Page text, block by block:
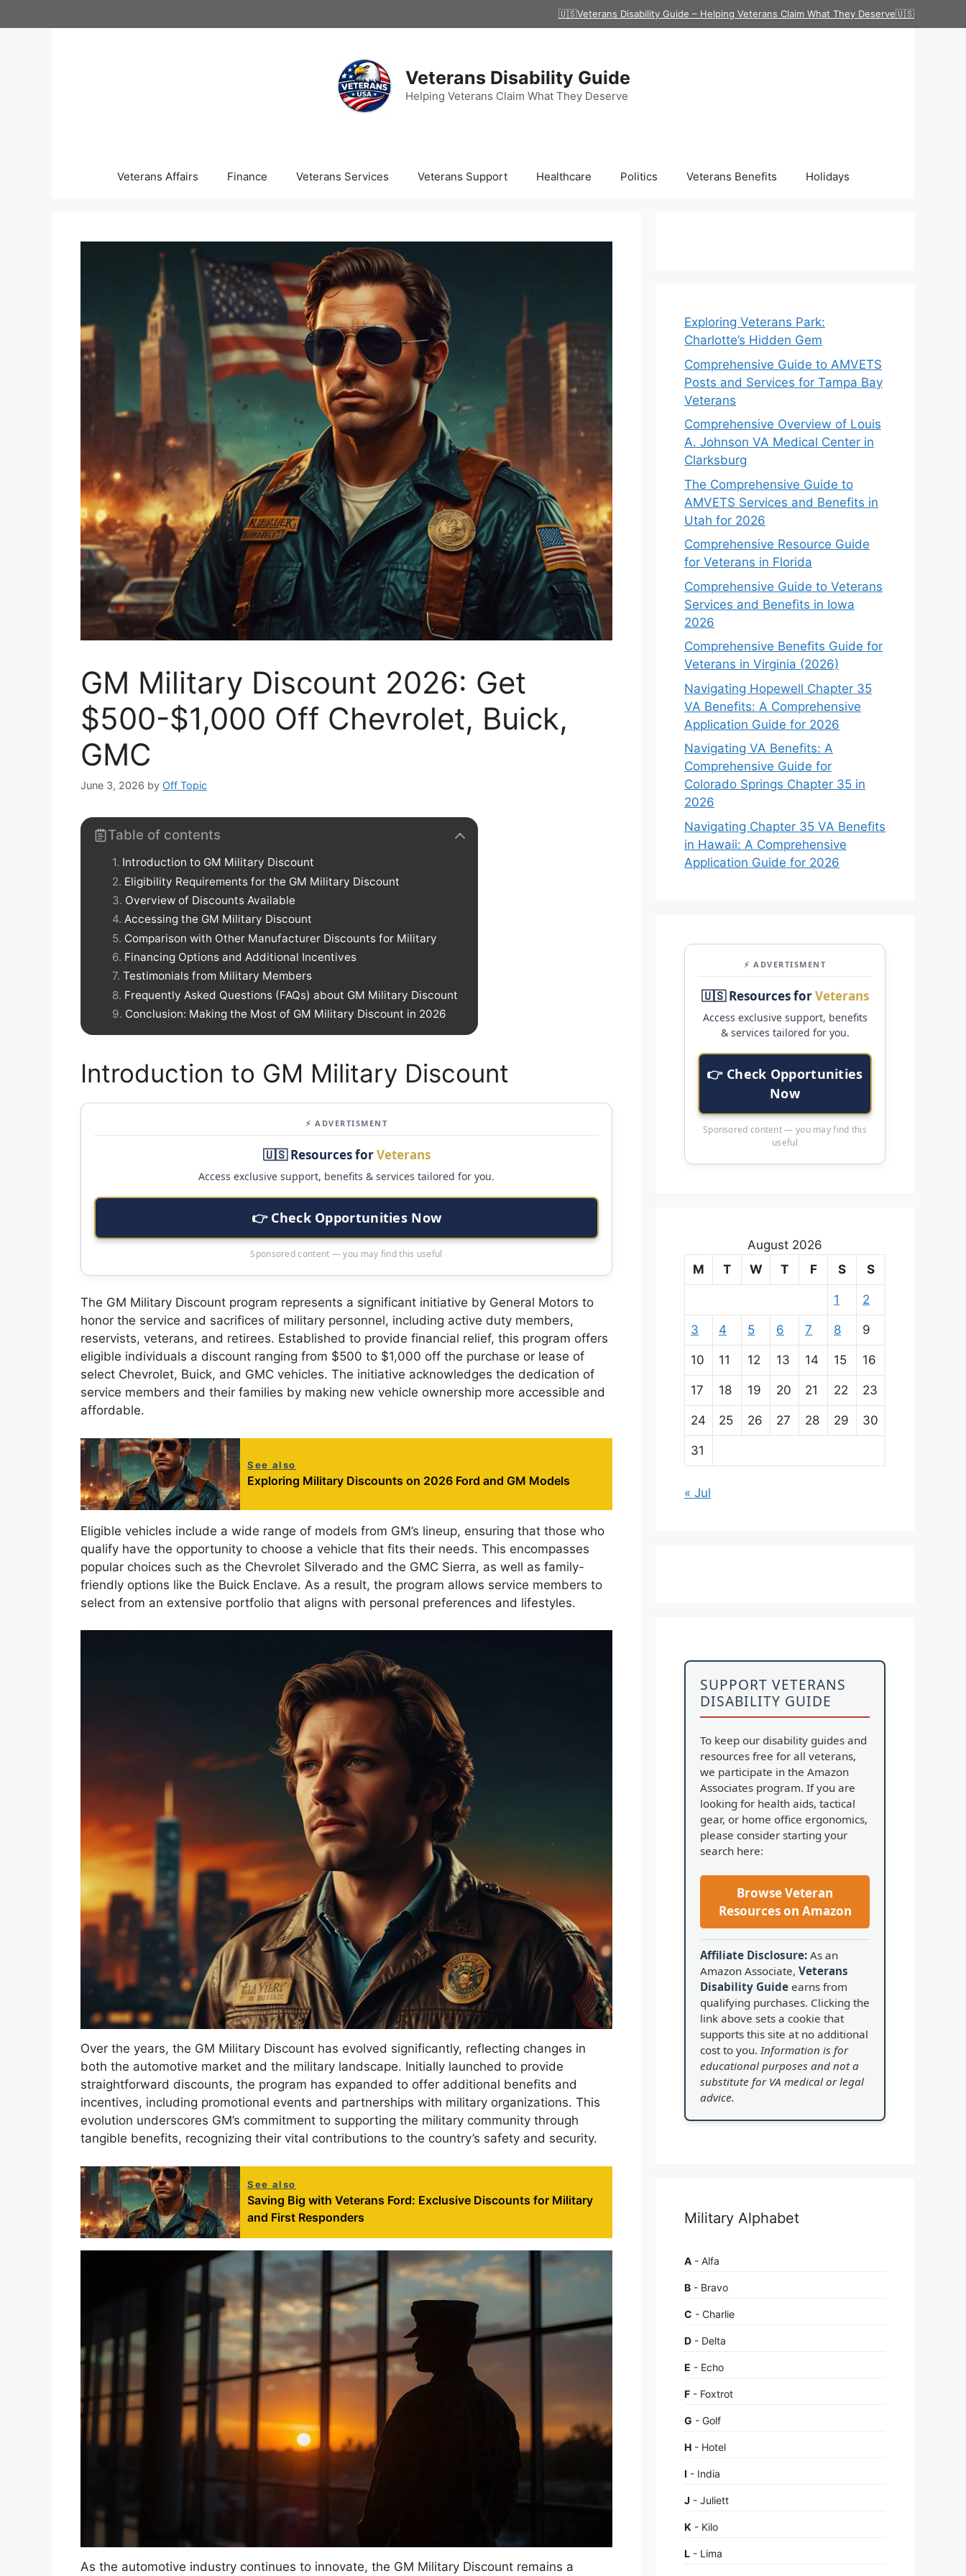
to
🇺🇸Veterans Disability Guide – Helping Veterans Claim What They Deserve🇺🇸
Veterans Disability Guide
Helping Veterans Claim What They Deserve
Veterans Affairs Finance Veterans Services Veterans Support Healthcare Politics Veterans Benefits Holidays
GM Military Discount 2026: Get
$500-$1,000 Off Chevrolet, Buick,
GMC
June 3, 2026 by Off Topic
Table of contents
Introduction to GM Military Discount
Eligibility Requirements for the GM Military Discount
Overview of Discounts Available
Accessing the GM Military Discount
Comparison with Other Manufacturer Discounts for Military
Financing Options and Additional Incentives
Testimonials from Military Members
Frequently Asked Questions (FAQs) about GM Military Discount
Conclusion: Making the Most of GM Military Discount in 2026
Introduction to GM Military Discount
⚡ ADVERTISMENT
🇺🇸 Resources forVeterans
Access exclusive support, benefits & services tailored for you.
👉 Check Opportunities Now
Sponsored content — you may find this useful
The GM Military Discount program represents a significant initiative by General Motors to
honor the service and sacrifices of military personnel, including active duty members,
reservists, veterans, and retirees. Established to provide financial relief, this program offers
eligible individuals a discount ranging from $500 to $1,000 off the purchase or lease of
select Chevrolet, Buick, and GMC vehicles. The initiative acknowledges the dedication of
service members and their families by making new vehicle ownership more accessible and
affordable.
See also
Exploring Military Discounts on 2026 Ford and GM Models
Eligible vehicles include a wide range of models from GM’s lineup, ensuring that those who
qualify have the opportunity to choose a vehicle that fits their needs. This encompasses
popular choices such as the Chevrolet Silverado and the GMC Sierra, as well as family-
friendly options like the Buick Enclave. As a result, the program allows service members to
select from an extensive portfolio that aligns with personal preferences and lifestyles.
Over the years, the GM Military Discount has evolved significantly, reflecting changes in
both the automotive market and the military landscape. Initially launched to provide
straightforward discounts, the program has expanded to offer additional benefits and
incentives, including promotional events and partnerships with military organizations. This
evolution underscores GM’s commitment to supporting the military community through
tangible benefits, recognizing their vital contributions to the country’s safety and security.
See also
Saving Big with Veterans Ford: Exclusive Discounts for Military
and First Responders
As the automotive industry continues to innovate, the GM Military Discount remains a
Exploring Veterans Park:
Charlotte’s Hidden Gem
Comprehensive Guide to AMVETS
Posts and Services for Tampa Bay
Veterans
Comprehensive Overview of Louis
A. Johnson VA Medical Center in
Clarksburg
The Comprehensive Guide to
AMVETS Services and Benefits in
Utah for 2026
Comprehensive Resource Guide
for Veterans in Florida
Comprehensive Guide to Veterans
Services and Benefits in Iowa
2026
Comprehensive Benefits Guide for
Veterans in Virginia (2026)
Navigating Hopewell Chapter 35
VA Benefits: A Comprehensive
Application Guide for 2026
Navigating VA Benefits: A
Comprehensive Guide for
Colorado Springs Chapter 35 in
2026
Navigating Chapter 35 VA Benefits
in Hawaii: A Comprehensive
Application Guide for 2026
⚡ ADVERTISMENT
🇺🇸 Resources forVeterans
Access exclusive support, benefits
& services tailored for you.
👉 Check Opportunities
Now
Sponsored content — you may find this
useful
August 2026
M
T W T F S S
1 2
3 4 5 6 7 8 9
10 11 12 13 14 15 16
17 18 19 20 21 22 23
24 25 26 27 28 29 30
31
« Jul
SUPPORT VETERANS
DISABILITY GUIDE
To keep our disability guides and
resources free for all veterans,
we participate in the Amazon
Associates program. If you are
looking for health aids, tactical
gear, or home office ergonomics,
please consider starting your
search here:
Browse Veteran
Resources on Amazon
Affiliate Disclosure: As an
Amazon Associate, Veterans
Disability Guide earns from
qualifying purchases. Clicking the
link above sets a cookie that
supports this site at no additional
cost to you. Information is for
educational purposes and not a
substitute for VA medical or legal
advice.
Military Alphabet
A - Alfa
B - Bravo
C - Charlie
D - Delta
E - Echo
F - Foxtrot
G - Golf
H - Hotel
I - India
J - Juliett
K - Kilo
L - Lima